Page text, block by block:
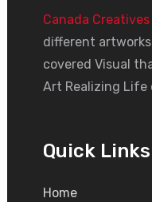
Canada Creatives
different
covered Visual
Art Realizing Life
Quick Links
Home